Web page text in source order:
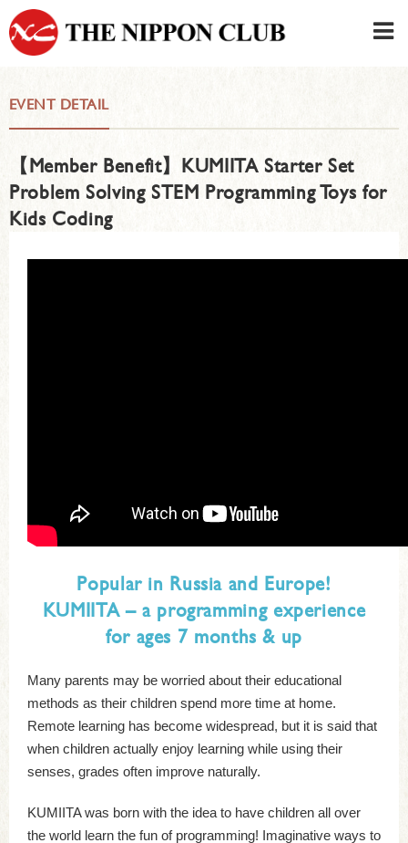
EVENT DETAIL
【Member Benefit】KUMIITA Starter Set
Problem Solving STEM Programming Toys for
Kids Coding
Popular in Russia and Europe!
KUMIITA – a programming experience
for ages 7 months & up
Many parents may be worried about their educational
methods as their children spend more time at home.
Remote learning has become widespread, but it is said that
when children actually enjoy learning while using their
senses, grades often improve naturally.
KUMIITA was born with the idea to have children all over
the world learn the fun of programming! Imaginative ways to
Member LOG IN
CONTACT・PARKING
SIGN UP FOR FIRST USER
›